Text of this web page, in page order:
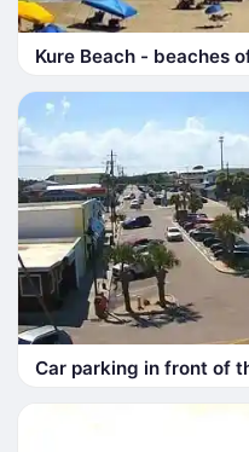
Kure Beach - beaches
Car parking in front of